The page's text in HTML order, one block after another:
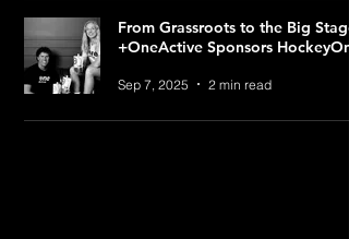
From Grassroots to the Big
+OneActive Sponsors
Sep 7, 2025 2 min read